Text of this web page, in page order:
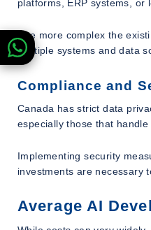
platforms, ERP systems, or
The more complex the
multiple systems and data
Compliance and
Canada has strict data
especially those that handle
Implementing security
investments are necessary
Average AI